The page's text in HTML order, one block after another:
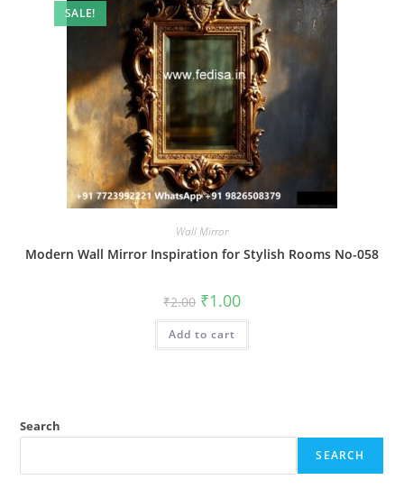
SALE!
Wall Mirror
Modern Wall Mirror Inspiration for Stylish Rooms No-058
₹2.00 Original
price
was:
₹2.00.
₹1.00Current
is:
Add to cart
Search
SEARCH